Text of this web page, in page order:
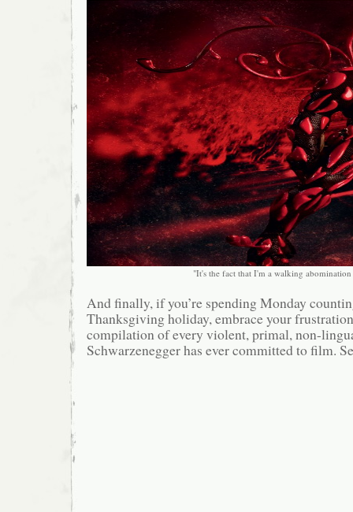
"It's the fact that I'm a walking
And finally, if you’re spending Monday
Thanksgiving holiday, embrace your
compilation of every violent, primal, non-
Schwarzenegger has ever committed to film.